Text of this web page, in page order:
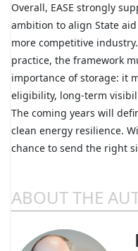
Overall, EASE strongly
ambition to align State
more competitive
practice, the framework
importance of storage: it
eligibility, long-term
The coming years will
clean energy resilience.
chance to send the right
ABOUT THE